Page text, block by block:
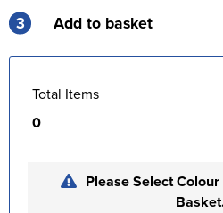
3 Add to basket
Total Items
0
Please Select